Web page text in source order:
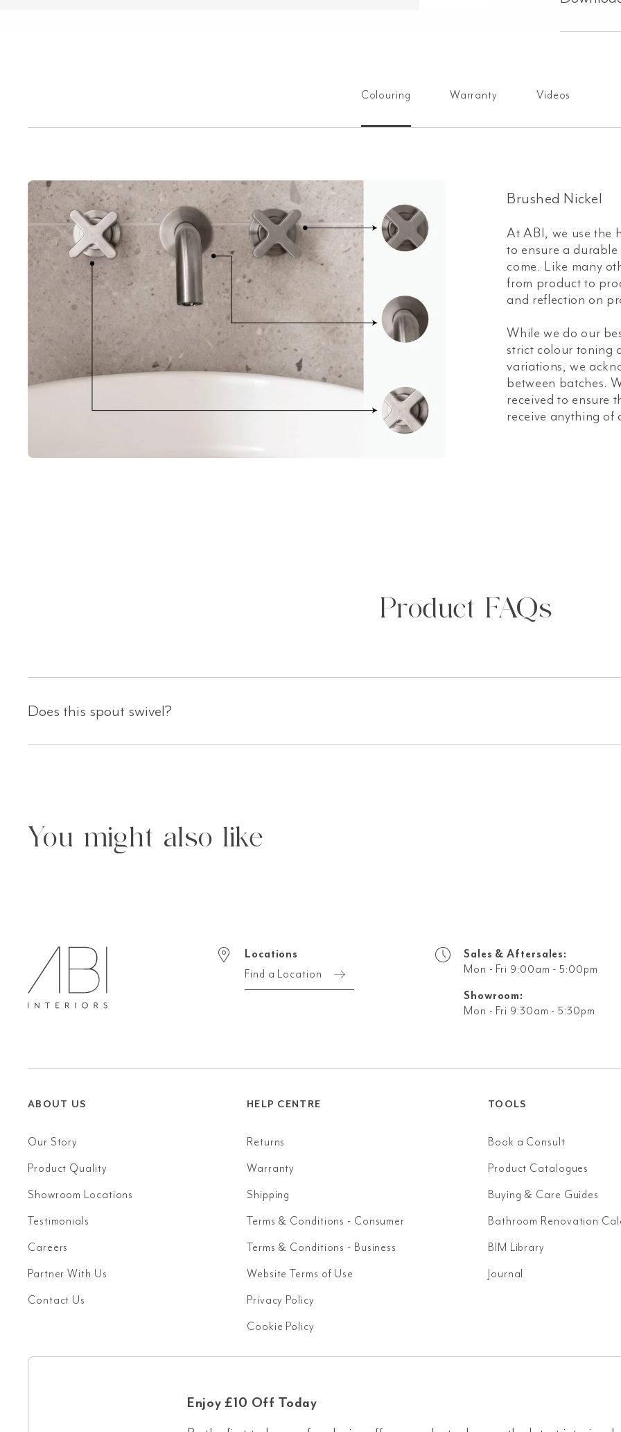
Colouring Warranty Videos
Brushed Nickel
At ABI, we use the
to ensure a
come. Like many
from product to
and reflection on
While we do our
strict colour toning
variations, we
between batches.
received to ensure
receive anything of
Product FAQs
Does this spout swivel?
You might also like
Locations
Find a Location
Sales & Aftersales:
Mon - Fri 9:00am - 5:00pm
Showroom:
Mon - Fri 9:30am - 5:30pm
ABOUT US
Our Story
Product Quality
Showroom Locations
Testimonials
Careers
Partner With Us
Contact Us
HELP CENTRE
Returns
Warranty
Shipping
Terms & Conditions - Consumer
Terms & Conditions - Business
Website Terms of Use
Privacy Policy
Cookie Policy
TOOLS
Book a Consult
Product Catalogues
Buying & Care Guides
Bathroom Renovation
BIM Library
Journal
Enjoy £10 Off Today